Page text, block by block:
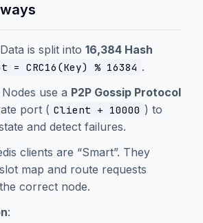
is split into 16,384 Hash
= CRC16(Key) % 16384 .
Nodes use a P2P Gossip Protocol
port ( Client + 10000 ) to
and detect failures.
clients are “Smart”. They
map and route requests
correct node.
: